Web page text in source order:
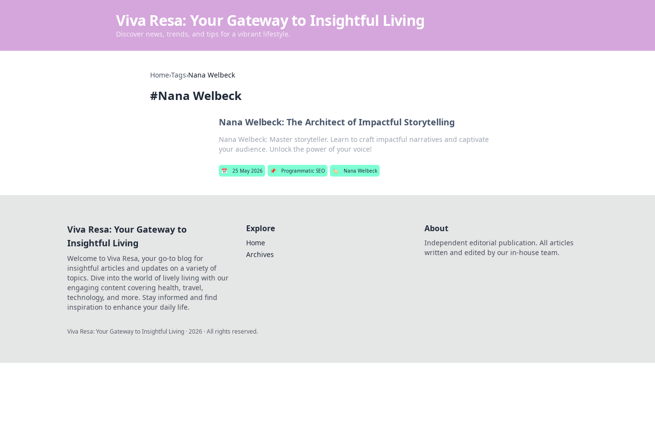
Viva Resa: Your Gateway to Insightful Living
Discover news, trends, and tips for a vibrant lifestyle.
Home›Tags›Nana Welbeck
#Nana Welbeck
Nana Welbeck: The Architect of Impactful Storytelling
Nana Welbeck: Master storyteller. Learn to craft impactful narratives and captivate
your audience. Unlock the power of your voice!
📅 25 May 2026 📌 Programmatic SEO 🏷️ Nana Welbeck
Viva Resa: Your Gateway to
Insightful Living
Welcome to Viva Resa, your go-to blog for
insightful articles and updates on a variety of
topics. Dive into the world of lively living with our
engaging content covering health, travel,
technology, and more. Stay informed and find
inspiration to enhance your daily life.
Explore
Home
Archives
About
Independent editorial publication. All articles
written and edited by our in-house team.
Viva Resa: Your Gateway to Insightful Living ·2026 · All rights reserved.